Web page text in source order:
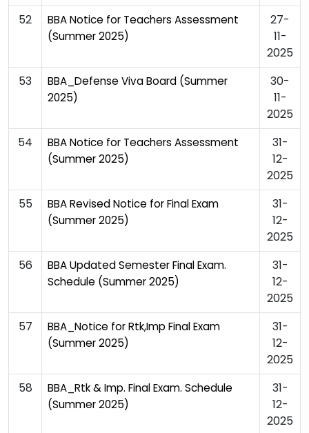
52
BBA Notice for Teachers Assessment
(Summer 2025)
27-
11-
2025
53
BBA_Defense Viva Board (Summer
2025)
30-
11-
2025
54
BBA Notice for Teachers Assessment
(Summer 2025)
31-
12-
2025
55
BBA Revised Notice for Final Exam
(Summer 2025)
31-
12-
2025
56
BBA Updated Semester Final Exam.
Schedule (Summer 2025)
31-
12-
2025
57
BBA_Notice for Rtk,Imp Final Exam
(Summer 2025)
31-
12-
2025
58
BBA_Rtk & Imp. Final Exam. Schedule
(Summer 2025)
31-
12-
2025